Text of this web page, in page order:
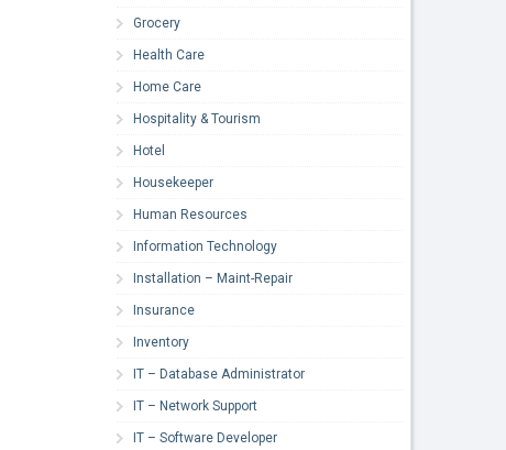
Grocery
Health Care
Home Care
Hospitality & Tourism
Hotel
Housekeeper
Human Resources
Information Technology
Installation – Maint-Repair
Insurance
Inventory
IT – Database Administrator
IT – Network Support
IT – Software Developer